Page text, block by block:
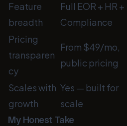
Feature
breadth
Full EOR + HR +
Compliance
Pricing
transparen
cy
From $49/mo,
public pricing
Scales with
growth
Yes — built for
scale
My Honest Take